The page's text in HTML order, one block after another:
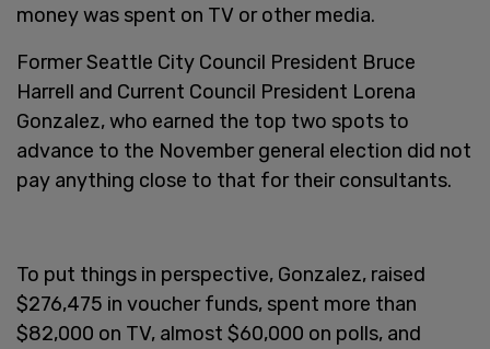
money was spent on TV or other media.
Former Seattle City Council President Bruce
Harrell and Current Council President Lorena
Gonzalez, who earned the top two spots to
advance to the November general election did not
pay anything close to that for their consultants.
To put things in perspective, Gonzalez, raised
$276,475 in voucher funds, spent more than
$82,000 on TV, almost $60,000 on polls, and